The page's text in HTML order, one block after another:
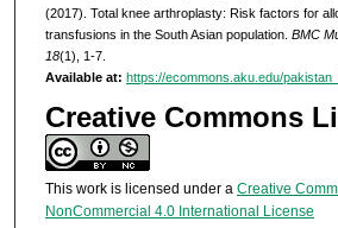
(2017). Total knee arthroplasty: Risk factors for
transfusions in the South Asian population. BMC
18(1), 1-7.
Available at: https://ecommons.aku.edu/
Creative Commons
This work is licensed under a Creative
NonCommercial 4.0 International License